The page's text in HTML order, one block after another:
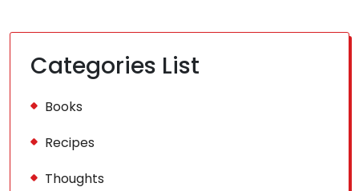
Categories List
Books
Recipes
Thoughts